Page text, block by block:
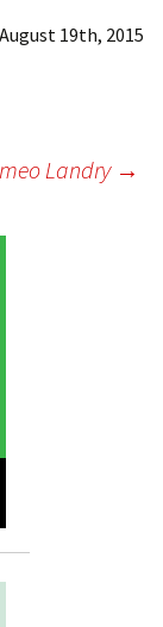
August 19th, 2015
Landry →